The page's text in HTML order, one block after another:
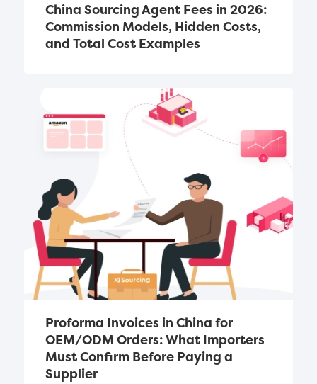
China Sourcing Agent Fees in 2026:
Commission Models, Hidden Costs,
and Total Cost Examples
Proforma Invoices in China for
OEM/ODM Orders: What Importers
Must Confirm Before Paying a
Supplier